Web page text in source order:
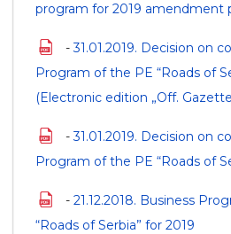
program for 2019 amendment
-31.01.2019. Decision on
Program of the PE “Roads of
(Electronic edition „Off.
-31.01.2019. Decision on
Program of the PE “Roads of
- 21.12.2018. Business
“Roads of Serbia” for 2019